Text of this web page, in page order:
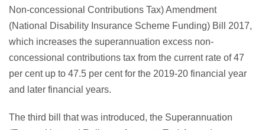
Non-concessional Contributions Tax) Amendment
(National Disability Insurance Scheme Funding) Bill 2017,
which increases the superannuation excess non-
concessional contributions tax from the current rate of 47
per cent up to 47.5 per cent for the 2019-20 financial year
and later financial years.
The third bill that was introduced, the Superannuation